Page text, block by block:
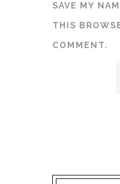
SAVE MY
THIS
COMMENT.